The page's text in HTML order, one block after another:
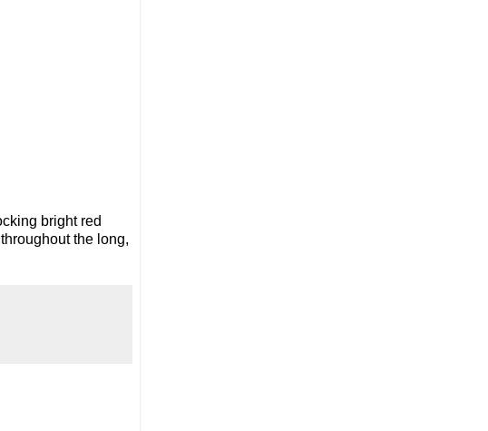
bright red
the long,